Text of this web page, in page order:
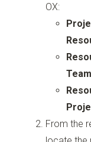
OX:
From the